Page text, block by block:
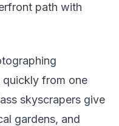
path with
quickly from one
skyscrapers give
gardens, and